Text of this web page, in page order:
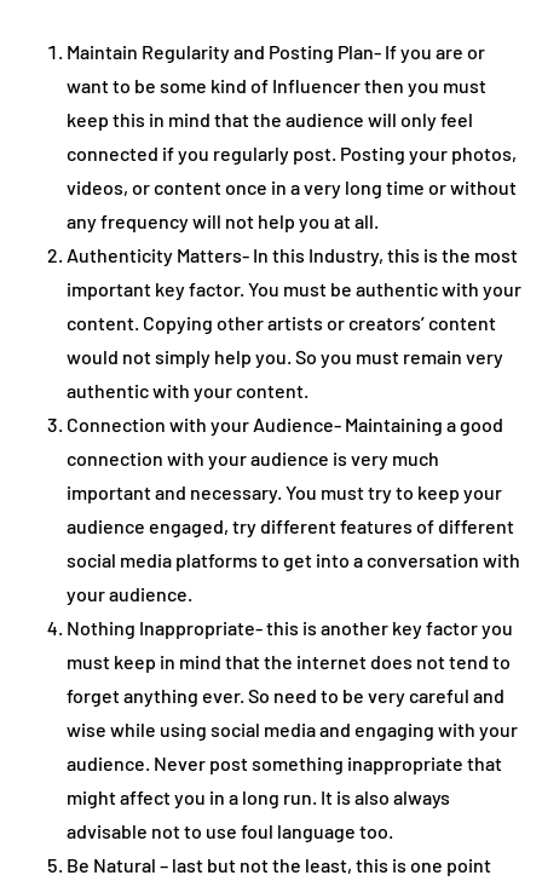
Maintain Regularity and Posting Plan- If you are or
want to be some kind of Influencer then you must
keep this in mind that the audience will only feel
connected if you regularly post. Posting your photos,
videos, or content once in a very long time or without
any frequency will not help you at all.
Authenticity Matters- In this Industry, this is the most
important key factor. You must be authentic with your
content. Copying other artists or creators’ content
would not simply help you. So you must remain very
authentic with your content.
Connection with your Audience- Maintaining a good
connection with your audience is very much
important and necessary. You must try to keep your
audience engaged, try different features of different
social media platforms to get into a conversation with
your audience.
Nothing Inappropriate- this is another key factor you
must keep in mind that the internet does not tend to
forget anything ever. So need to be very careful and
wise while using social media and engaging with your
audience. Never post something inappropriate that
might affect you in a long run. It is also always
advisable not to use foul language too.
Be Natural – last but not the least, this is one point